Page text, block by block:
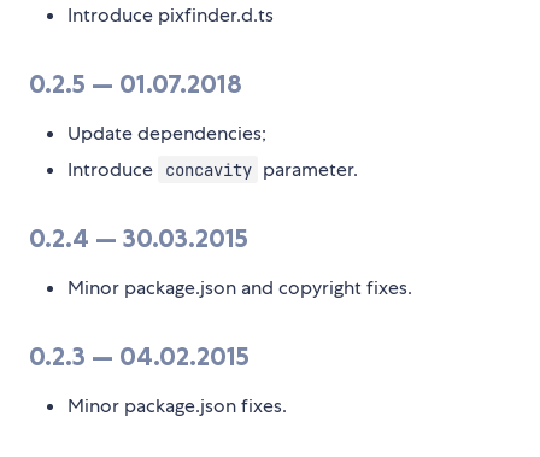
Introduce pixfinder.d.ts
0.2.5 — 01.07.2018
Update dependencies;
Introduce
concavity parameter.
0.2.4 — 30.03.2015
Minor package.json and copyright fixes.
0.2.3 — 04.02.2015
Minor package.json fixes.